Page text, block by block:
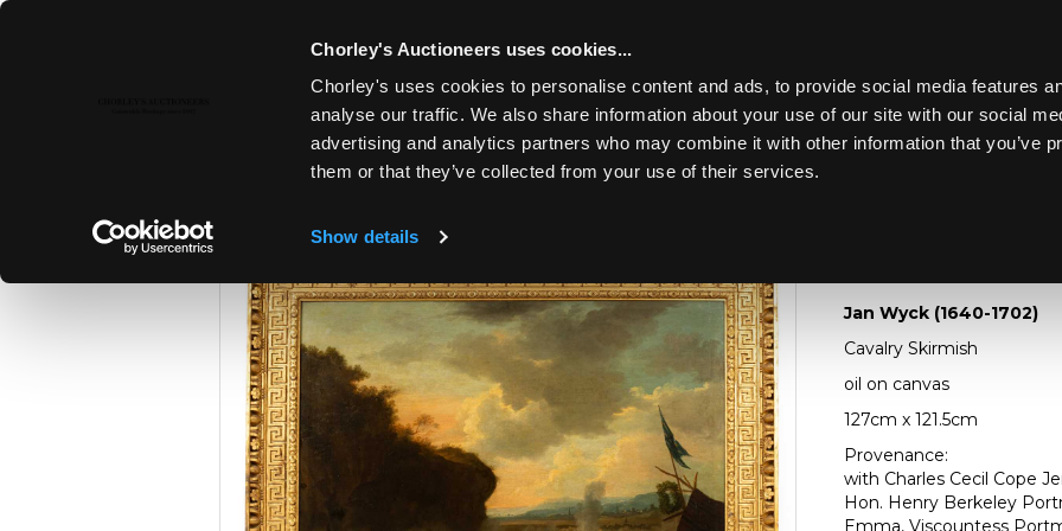
Chorley's Auctioneers uses cookies...
Chorley's uses cookies to personalise content and ads, to provide social media features
analyse our traffic. We also share information about your use of our site with our social
advertising and analytics partners who may combine it with other information that you’ve
them or that they’ve collected from your use of their services.
Show details
Toggle navigation
A POLITICAL INHERITANCE - THE CONTENTS OF A
COTSWOLD COUNTRY HOUSE
Lot 75
Jan Wyck (1640-
Jan Wyck (1640-1702)
Cavalry Skirmish
oil on canvas
127cm x 121.5cm
Provenance:
with Charles Cecil Cope
Hon. Henry Berkeley
Emma, Viscountess